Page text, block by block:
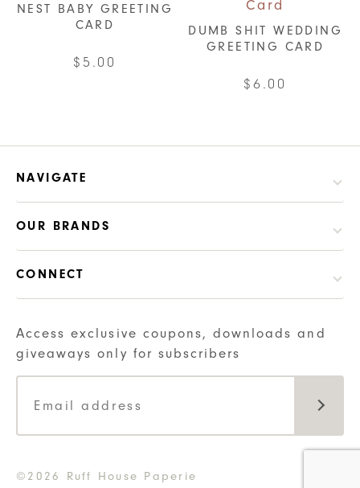
NEST BABY GREETING
CARD
$ 5.00
DUMB SHIT WEDDING
GREETING CARD
$6.00
NAVIGATE
OUR BRANDS
CONNECT
Access exclusive coupons, downloads and
giveaways only for subscribers
©2026 Ruff House Paperie